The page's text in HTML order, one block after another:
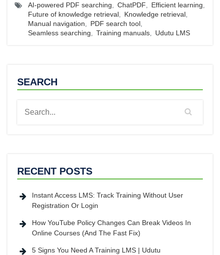
AI-powered PDF searching ChatPDF Efficient learning
Future of knowledge retrieval
Knowledge retrieval
Manual navigation
PDF search tool
Seamless searching
Training manuals Udutu LMS
SEARCH
RECENT POSTS
Instant Access LMS: Track Training Without User
Registration Or Login
How YouTube Policy Changes Can Break Videos In
Online Courses (And The Fast Fix)
5 Signs You Need A Training LMS | Udutu